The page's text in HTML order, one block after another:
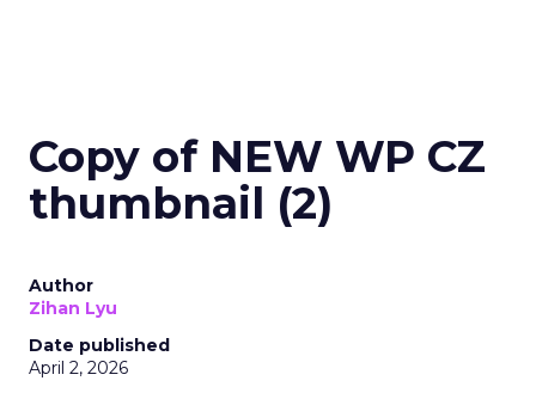
Copy of NEW WP CZ
thumbnail (2)
Author
Zihan Lyu
Date published
April 2, 2026